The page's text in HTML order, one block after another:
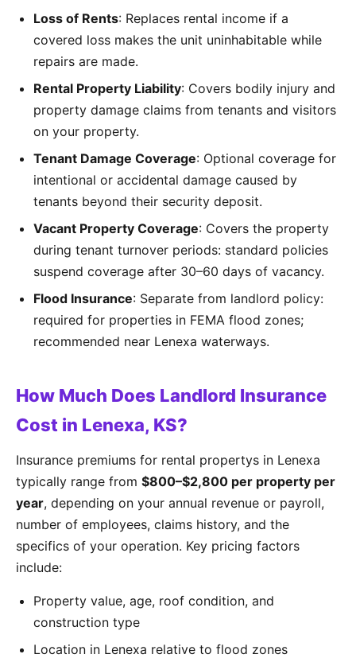
Loss of Rents: Replaces rental income if a
covered loss makes the unit uninhabitable while
repairs are made.
Rental Property Liability: Covers bodily injury and
property damage claims from tenants and visitors
on your property.
Tenant Damage Coverage: Optional coverage for
intentional or accidental damage caused by
tenants beyond their security deposit.
Vacant Property Coverage: Covers the property
during tenant turnover periods: standard policies
suspend coverage after 30–60 days of vacancy.
Flood Insurance: Separate from landlord policy:
required for properties in FEMA flood zones;
recommended near Lenexa waterways.
How Much Does Landlord Insurance
Cost in Lenexa, KS?
Insurance premiums for rental propertys in Lenexa
typically range from $800–$2,800 per property per
year, depending on your annual revenue or payroll,
number of employees, claims history, and the
specifics of your operation. Key pricing factors
include:
Property value, age, roof condition, and
construction type
Location in Lenexa relative to flood zones